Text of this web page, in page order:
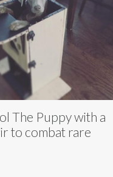
The Puppy with a
to combat rare